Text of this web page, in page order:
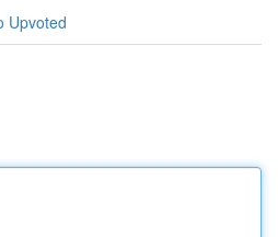
Upvoted